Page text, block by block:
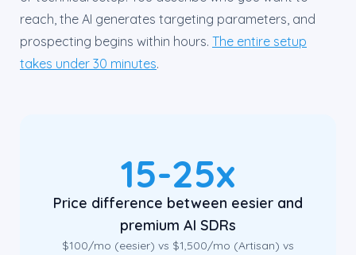
reach, the AI generates targeting parameters, and
prospecting begins within hours. The entire setup
takes under 30 minutes.
15-25x
Price difference between eesier and
premium AI SDRs
$100/mo (eesier) vs $1,500/mo (Artisan) vs